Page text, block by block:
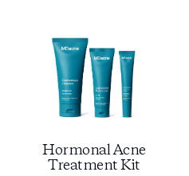
Hormonal Acne
Treatment Kit